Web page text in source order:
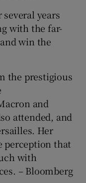
years
with the far-
win the
the prestigious
and
attended, and
Her
perception that
with
– Bloomberg